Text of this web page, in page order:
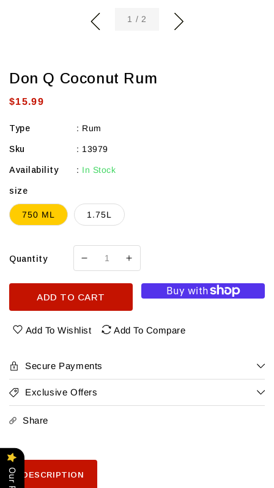
1 / of
2
Don Q Coconut Rum
Regular
$15.99
Type : Rum
Sku : 13979
Availability : In Stock
size
750 ML 1.75L
Quantity
Decrease
Don
Q
Coconut
Increase
for
Don
Q
Coconut
ADD TO CART
Add To Wishlist Add To Compare
Secure Payments
Exclusive Offers
Share
DESCRIPTION